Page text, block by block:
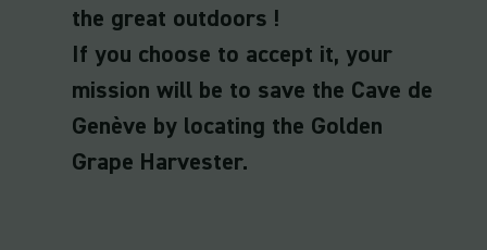
the great outdoors !
If you choose to accept it, your
mission will be to save the Cave de
Genève by locating the Golden
Grape Harvester.